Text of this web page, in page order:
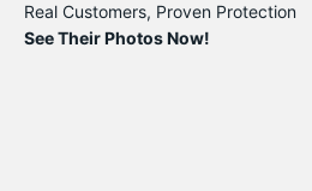
Real Customers, Proven Protection
See Their Photos Now!